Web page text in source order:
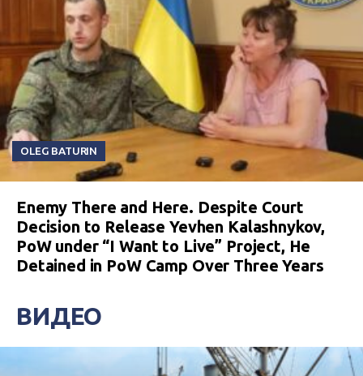
OLEG BATURIN
Enemy There and Here. Despite Court
Decision to Release Yevhen Kalashnykov,
PoW under “I Want to Live” Project, He
Detained in PoW Camp Over Three Years
ВИДЕО